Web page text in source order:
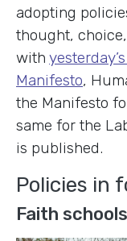
adopting
thought,
with
Manifesto,
the Manifesto
same for the
is published.
Policies in
Faith schools